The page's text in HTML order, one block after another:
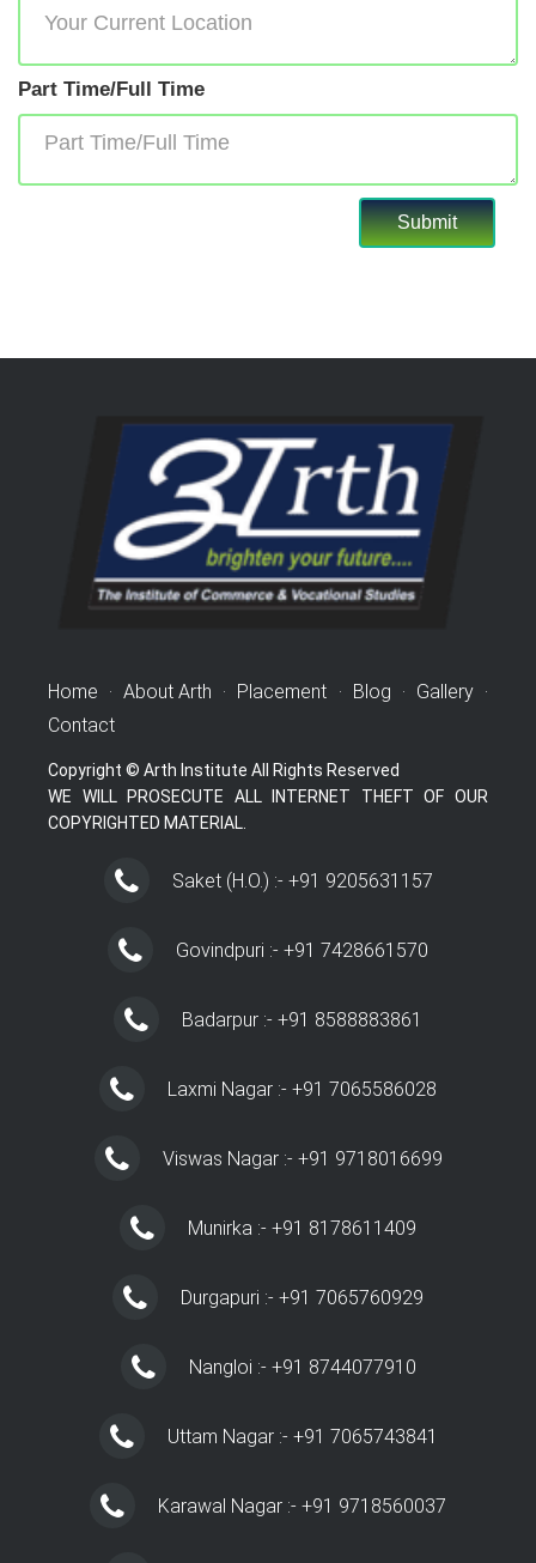
Part Time/Full Time
Home ·About Arth · Placement · Blog · Gallery·
Contact
Copyright © Arth Institute All Rights Reserved
WE WILL PROSECUTE ALL INTERNET THEFT OF OUR
COPYRIGHTED MATERIAL.
Saket (H.O.) :- +91 9205631157
Govindpuri :- +91 7428661570
Badarpur :- +91 8588883861
Laxmi Nagar :- +91 7065586028
Viswas Nagar :- +91 9718016699
Munirka :- +91 8178611409
Durgapuri :- +91 7065760929
Nangloi :- +91 8744077910
Uttam Nagar :- +91 7065743841
Karawal Nagar :- +91 9718560037